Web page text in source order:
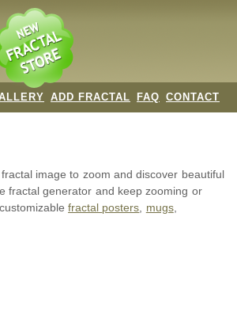
ADD FRACTAL FAQ CONTACT
fractal image to zoom and discover beautiful
fractal generator and keep zooming or
fractal posters mugs,